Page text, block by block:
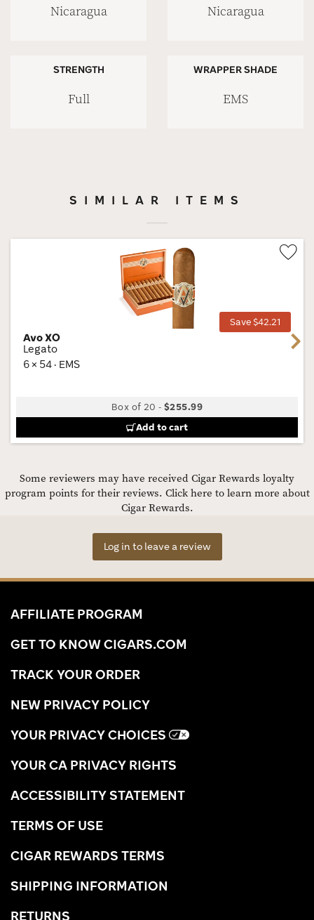
Nicaragua Nicaragua
STRENGTH
Full
WRAPPER SHADE
EMS
SIMILAR ITEMS
Save $42.21
Avo XO
Legato
6 × 54 · EMS
Box of 20 -$255.99
Add to cart
Next
Some reviewers may have received Cigar Rewards loyalty
program points for their reviews. Click here to learn more about
Cigar Rewards.
Log in to leave a review
AFFILIATE PROGRAM
GET TO KNOW CIGARS.COM
TRACK YOUR ORDER
NEW PRIVACY POLICY
YOUR PRIVACY CHOICES
YOUR CA PRIVACY RIGHTS
ACCESSIBILITY STATEMENT
TERMS OF USE
CIGAR REWARDS TERMS
SHIPPING INFORMATION
RETURNS